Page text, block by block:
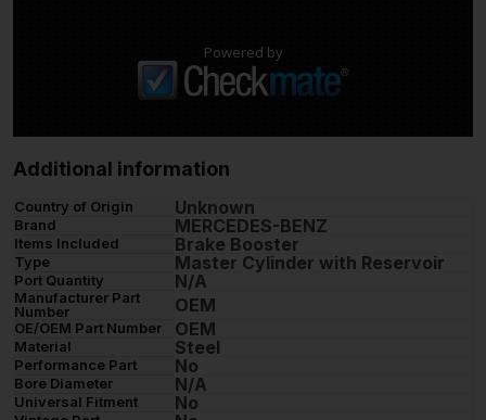
Powered by
Additional information
Country of Origin Unknown
Brand MERCEDES-BENZ
Items Included Brake Booster
Type Master Cylinder with Reservoir
Port Quantity N/A
Manufacturer Part
Number
OEM
OE/OEM Part Number OEM
Material Steel
Performance Part No
Bore Diameter N/A
Universal Fitment No